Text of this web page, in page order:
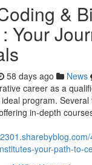
&
Your
58 days ago News
career as a
program.
in-depth
your-path-to-